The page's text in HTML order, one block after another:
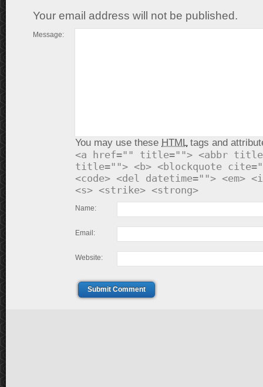
Your email address will not be published.
Message:
You may use these HTMLtags and
<a href="" title=""> <abbr
title=""> <b> <blockquote
<code> <del datetime=""> <em>
<s> <strike> <strong>
Name:
Email:
Website:
Submit Comment